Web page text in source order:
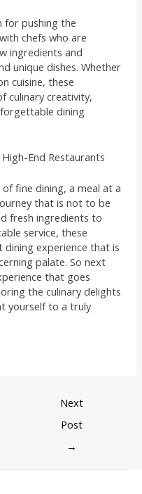
for pushing the
chefs who are
ingredients and
unique dishes. Whether
cuisine, these
culinary creativity,
dining
End Restaurants
fine dining, a meal at a
that is not to be
fresh ingredients to
service, these
experience that is
palate. So next
that goes
the culinary delights
yourself to a truly
Next
Post
→